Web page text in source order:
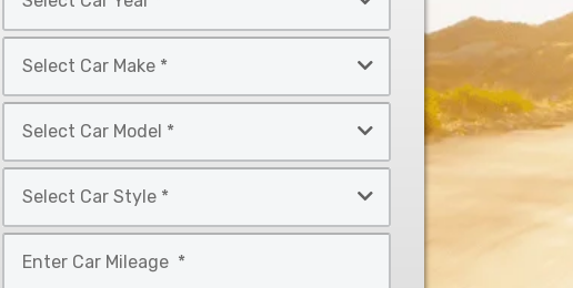
Car
Year
Car
Make
Car
Model
Car
Style